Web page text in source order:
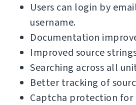
Users can login by
username.
Documentation
Improved source
Searching across all
Better tracking of
Captcha protection